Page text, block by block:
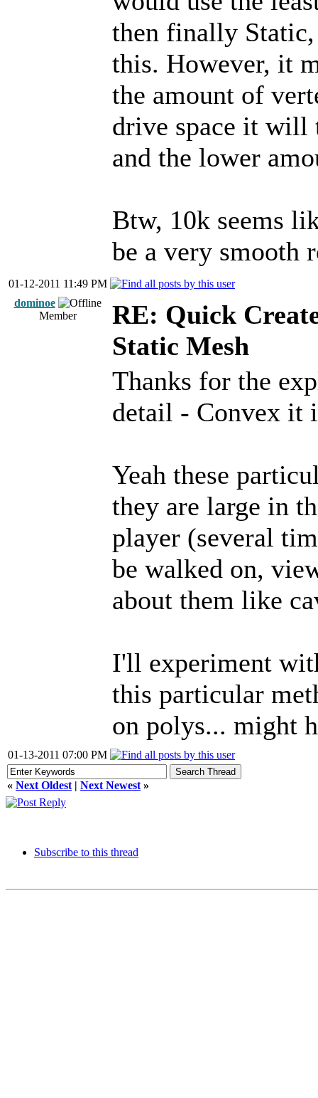
then finally
this. However, it
the amount of
drive space it will
and the lower
Btw, 10k seems
be a very smooth
01-12-2011 11:49 PM
dominoe
Member
RE: Quick
Static Mesh
Thanks for the
detail - Convex it
Yeah these
they are large in
player (several
be walked on,
about them like
I'll experiment
this particular
on polys... might
01-13-2011 07:00 PM
« Next Oldest | Next Newest »
Subscribe to this thread